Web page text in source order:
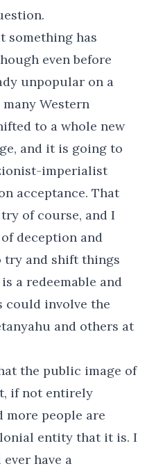
something has
even before
unpopular on a
Western
to a whole new
and it is going to
imperialist
acceptance. That
of course, and I
deception and
try and shift things
a redeemable and
could involve the
and others at
the public image of
if not entirely
more people are
entity that it is. I
have a